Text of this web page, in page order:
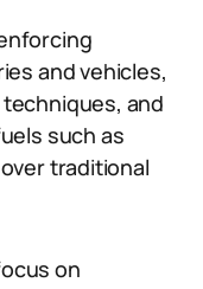
and vehicles,
and
such as
traditional
on